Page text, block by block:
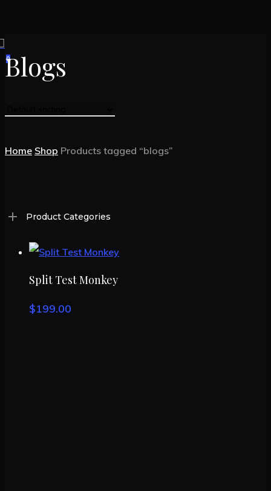
main
content
0
Menu
Blogs
Home Shop Products tagged “blogs”
Product Categories
Buy Product
Split Test Monkey
$199.00